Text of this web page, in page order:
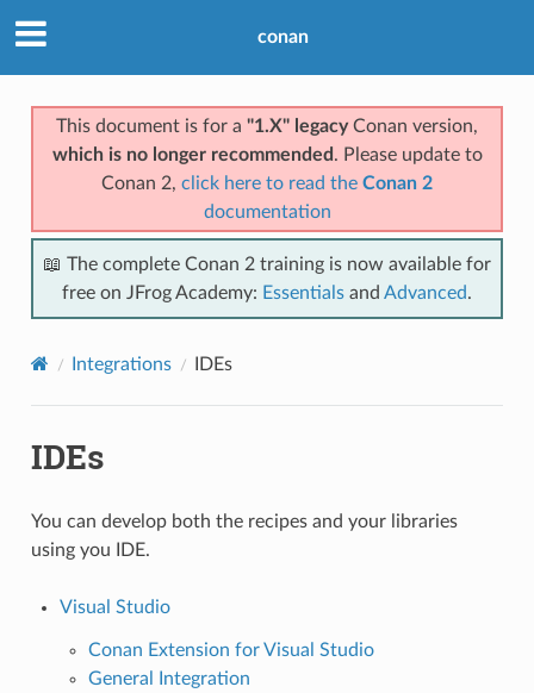
conan
This document is for a "1.X" legacyConan version,
which is no longer recommended . Please update to
Conan 2, click here to read the Conan 2
documentation
📖 The complete Conan 2 training is now available for
free on JFrog Academy: Essentials and Advanced.
Integrations IDEs
IDEs
You can develop both the recipes and your libraries
using you IDE.
Visual Studio
Conan Extension for Visual Studio
General Integration